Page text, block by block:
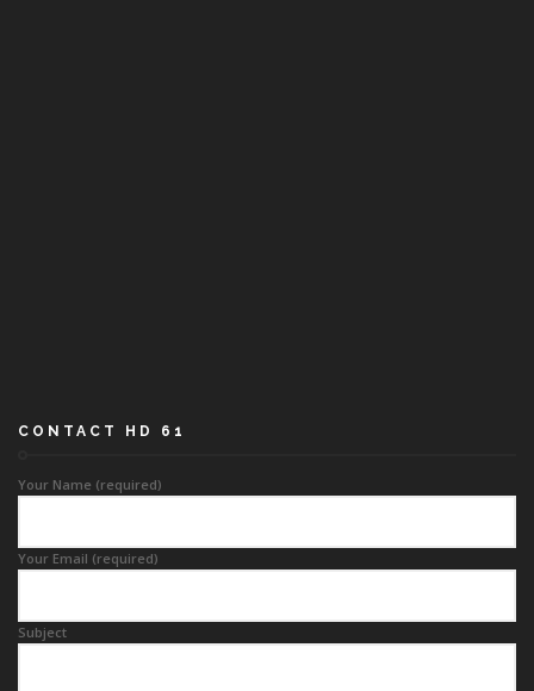
CONTACT HD 61
Your Name (required)
Your Email (required)
Subject